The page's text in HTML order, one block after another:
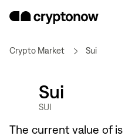
Crypto Market Sui
Sui
SUI
The current value ofis